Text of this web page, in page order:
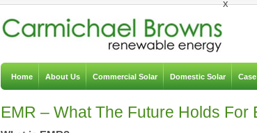
x
Home About Us Commercial Solar Domestic Solar
EMR – What The Future Holds For